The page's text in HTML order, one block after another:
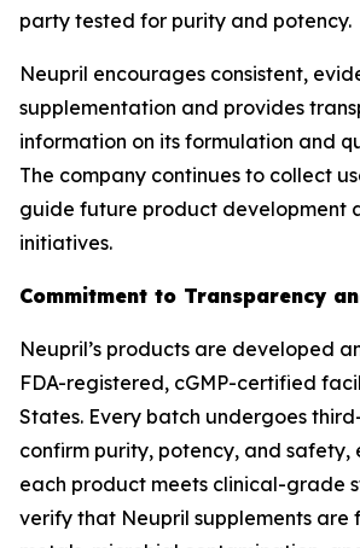
party tested for purity and potency.
Neupril encourages consistent,
supplementation and provides
information on its formulation and
The company continues to collect
guide future product development
initiatives.
Commitment to Transparency
Neupril’s products are developed
FDA-registered, cGMP-certified
States. Every batch undergoes
confirm purity, potency, and safety,
each product meets clinical-grade
verify that Neupril supplements are